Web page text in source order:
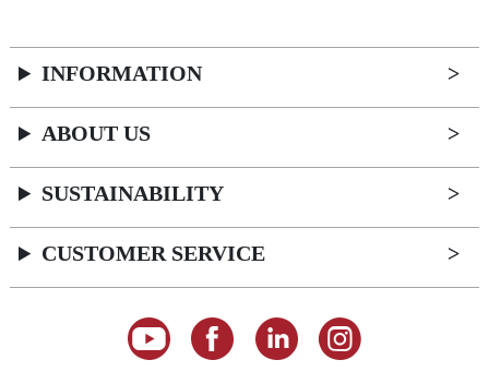
INFORMATION
ABOUT US
SUSTAINABILITY
CUSTOMER SERVICE